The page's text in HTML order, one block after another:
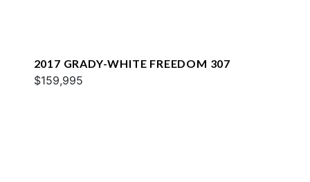
2017 GRADY-WHITE FREEDOM 307
$159,995